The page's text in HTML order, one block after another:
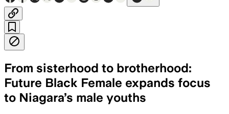
From sisterhood to brotherhood:
Future Black Female expands focus
to Niagara’s male youths